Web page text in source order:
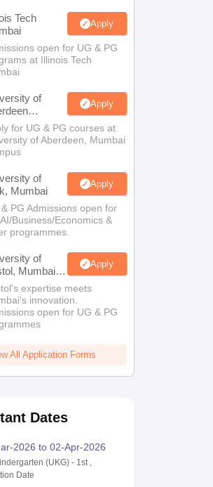
Tech
Apply
open for UG & PG
at Illinois Tech
of
Apply
for UG & PG courses at
of Aberdeen, Mumbai
of
Mumbai
Apply
PG Admissions open for
Business/Economics &
programmes.
of
Mumbai
Apply
expertise meets
innovation.
open for UG & PG
All Application Forms
Dates
2026 to 02-Apr-2026
(UKG)- 1st,
Date